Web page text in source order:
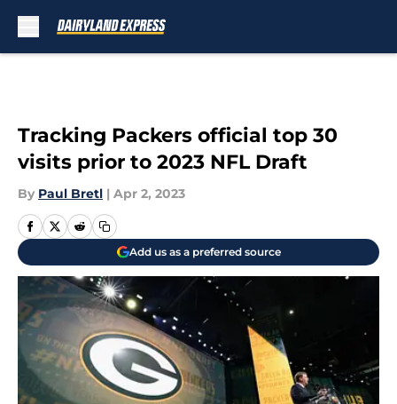
Tracking Packers official top 30
visits prior to 2023 NFL Draft
By Paul Bretl | Apr 2, 2023
Add us as a preferred source